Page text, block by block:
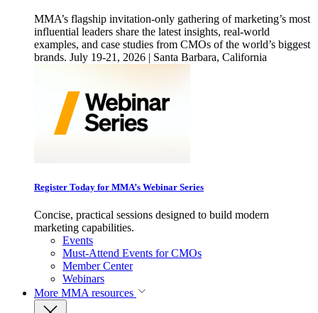
MMA’s flagship invitation-only gathering of marketing’s most
influential leaders share the latest insights, real-world
examples, and case studies from CMOs of the world’s biggest
brands. July 19-21, 2026 | Santa Barbara, California
Register Today for MMA’s Webinar Series
Concise, practical sessions designed to build modern
marketing capabilities.
Events
Must-Attend Events for CMOs
Member Center
Webinars
More MMA resources